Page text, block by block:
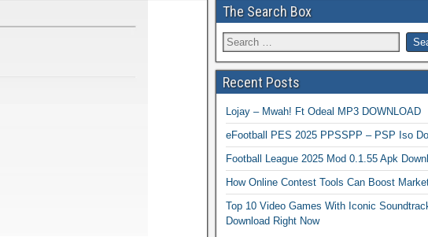
The Search Box
Recent Posts
Lojay – Mwah! Ft Odeal MP3 DOWNLOAD
eFootball PES 2025 PPSSPP – PSP Iso
Football League 2025 Mod 0.1.55 Apk
How Online Contest Tools Can Boost
Top 10 Video Games With Iconic
Download Right Now